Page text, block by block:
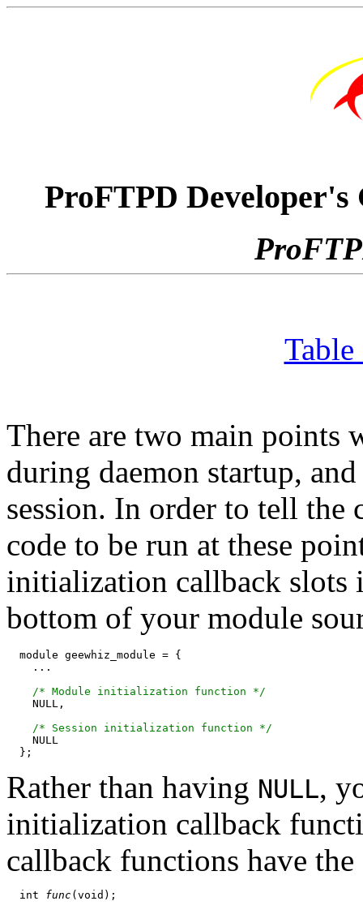
ProFTPD
There are two main points
during daemon startup,
session. In order to tell the
code to be run at these
initialization callback slots
bottom of your module
  module geewhiz_module = {
    ...
/* Module initialization function */
    NULL,
/* Session initialization function */
    NULL
Rather than having NULL,
initialization callback
callback functions have
  int
func